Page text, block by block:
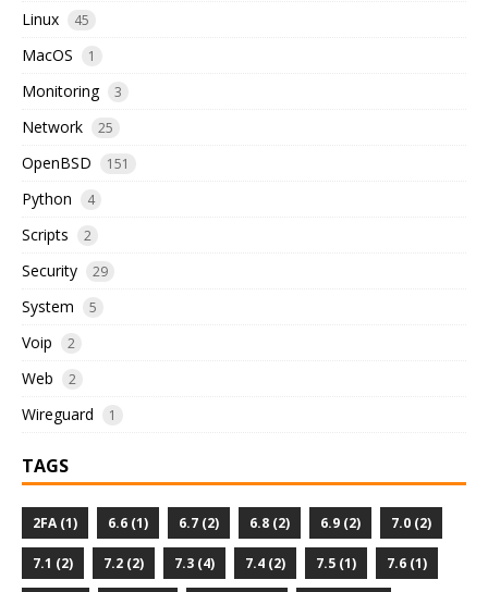
Linux 45
MacOS 1
Monitoring 3
Network 25
OpenBSD 151
Python 4
Scripts 2
Security 29
System 5
Voip 2
Web 2
Wireguard 1
TAGS
2FA (1) 6.6 (1) 6.7 (2) 6.8 (2) 6.9 (2) 7.0 (2)
7.1 (2) 7.2 (2) 7.3 (4) 7.4 (2) 7.5 (1) 7.6 (1)